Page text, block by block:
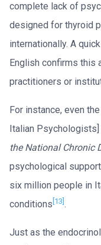
complete lack of
designed for thyroid
internationally. A
English confirms this
practitioners or
For instance, even
Italian
the National Chronic
psychological
six million people in
conditions [13] .
Just as the